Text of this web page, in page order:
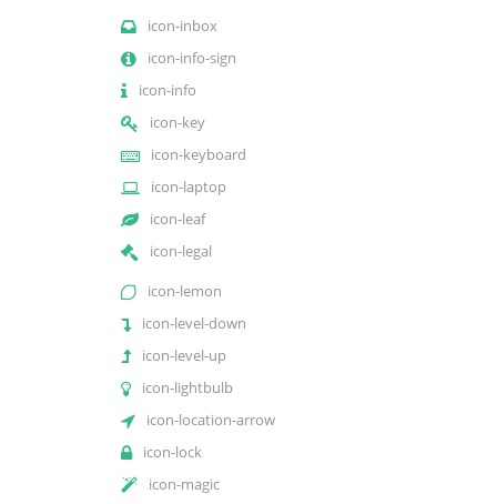
icon-inbox
icon-info-sign
icon-info
icon-key
icon-keyboard
icon-laptop
icon-leaf
icon-legal
icon-lemon
icon-level-down
icon-level-up
icon-lightbulb
icon-location-arrow
icon-lock
icon-magic